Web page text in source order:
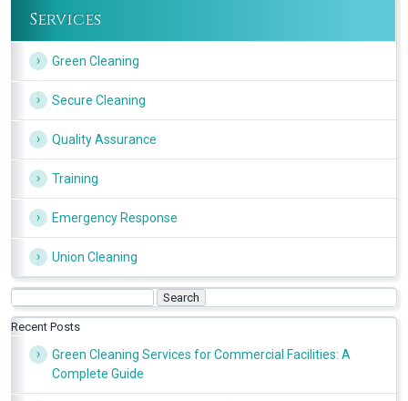
Services
Green Cleaning
Secure Cleaning
Quality Assurance
Training
Emergency Response
Union Cleaning
for:
Recent Posts
Green Cleaning Services for Commercial Facilities: A
Complete Guide